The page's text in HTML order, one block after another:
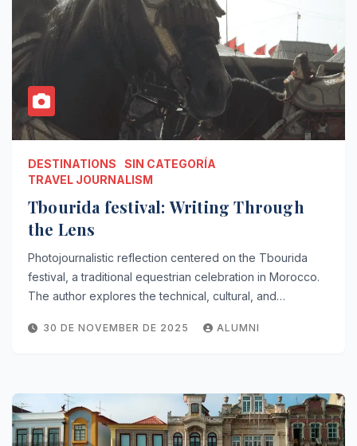
DESTINATIONS
SIN CATEGORÍA
TRAVEL JOURNALISM
Tbourida festival: Writing Through
the Lens
Photojournalistic reflection centered on the Tbourida
festival, a traditional equestrian celebration in Morocco.
The author explores the technical, cultural, and…
30 DE NOVEMBER DE 2025 ALUMNI